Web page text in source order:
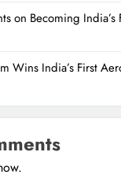
on Becoming India’s
Wins India’s First